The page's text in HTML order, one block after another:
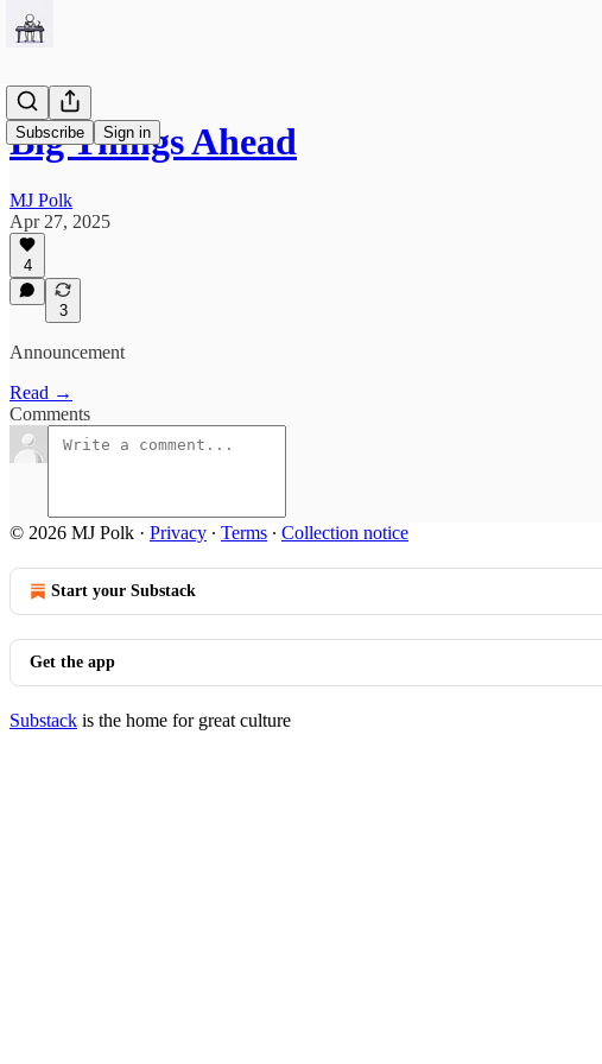
Subscribe Sign in
Big Things Ahead
MJ Polk
Apr 27, 2025
4
3
Announcement
Read →
Comments
© 2026 MJ Polk · Privacy ∙ Terms ∙ Collection notice
Start your Substack
Get the app
Substack is the home for great culture